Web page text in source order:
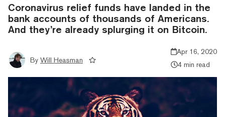
Coronavirus relief funds have landed in the
bank accounts of thousands of Americans.
And they’re already splurging it on Bitcoin.
By Will Heasman
Apr 16, 2020
4 min read